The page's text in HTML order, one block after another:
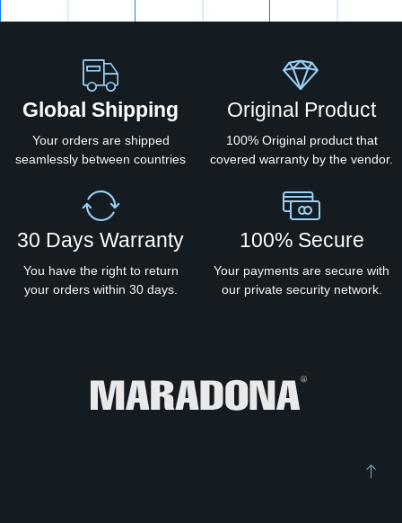
Global Shipping
Your orders are shipped
seamlessly between countries
Original Product
100% Original product that
covered warranty by the vendor.
30 Days Warranty
You have the right to return
your orders within 30 days.
100% Secure
Your payments are secure with
our private security network.